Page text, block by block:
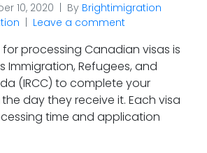
10, 2020 By Brightimigration
Leave a comment
processing Canadian visas is
Immigration, Refugees, and
(IRCC) to complete your
day they receive it. Each visa
time and application